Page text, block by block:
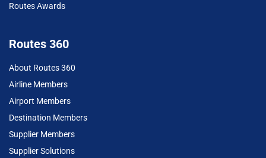
Routes Awards
Routes 360
About Routes 360
Airline Members
Airport Members
Destination Members
Supplier Members
Supplier Solutions